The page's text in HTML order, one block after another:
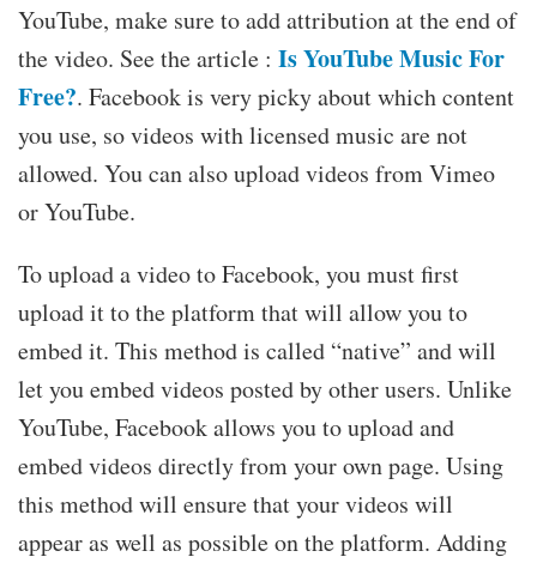
YouTube, make sure to add attribution at the end of
the video. See the article : Is YouTube Music For
Free?. Facebook is very picky about which content
you use, so videos with licensed music are not
allowed. You can also upload videos from Vimeo
or YouTube.
To upload a video to Facebook, you must first
upload it to the platform that will allow you to
embed it. This method is called “native” and will
let you embed videos posted by other users. Unlike
YouTube, Facebook allows you to upload and
embed videos directly from your own page. Using
this method will ensure that your videos will
appear as well as possible on the platform. Adding